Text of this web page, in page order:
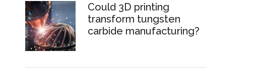
Could 3D printing
transform tungsten
carbide manufacturing?